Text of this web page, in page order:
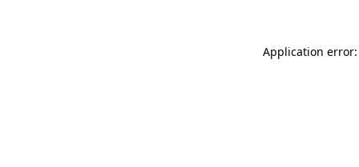
Application